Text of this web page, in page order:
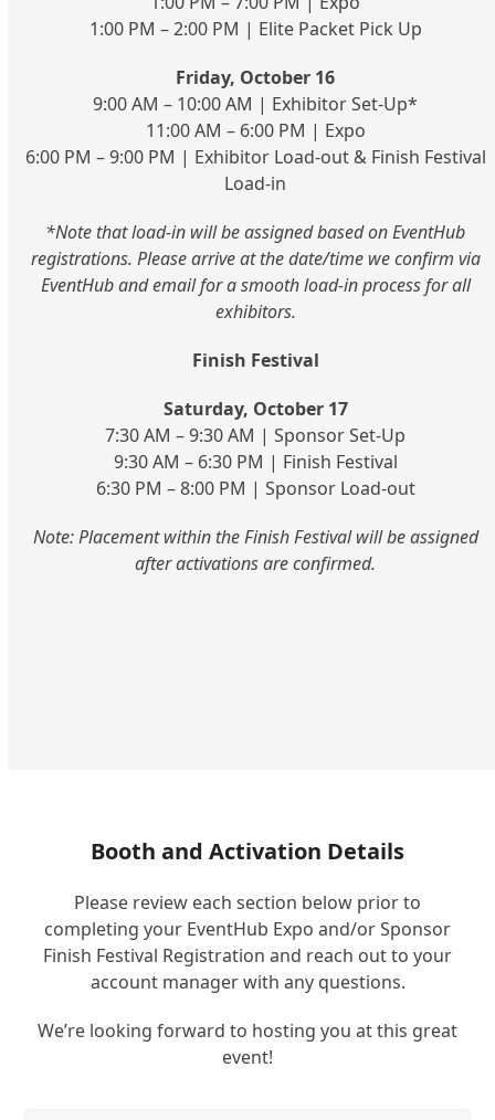
1:00 PM – 2:00 PM | Elite Packet Pick Up
Friday, October 16
9:00 AM – 10:00 AM | Exhibitor Set-Up*
11:00 AM – 6:00 PM | Expo
6:00 PM – 9:00 PM | Exhibitor Load-out & Finish Festival
Load-in
*Note that load-in will be assigned based on EventHub
registrations. Please arrive at the date/time we confirm via
EventHub and email for a smooth load-in process for all
exhibitors.
Finish Festival
Saturday, October 17
7:30 AM – 9:30 AM | Sponsor Set-Up
9:30 AM – 6:30 PM | Finish Festival
6:30 PM – 8:00 PM | Sponsor Load-out
Note: Placement within the Finish Festival will be assigned
after activations are confirmed.
Booth and Activation Details
Please review each section below prior to
completing your EventHub Expo and/or Sponsor
Finish Festival Registration and reach out to your
account manager with any questions.
We’re looking forward to hosting you at this great
event!